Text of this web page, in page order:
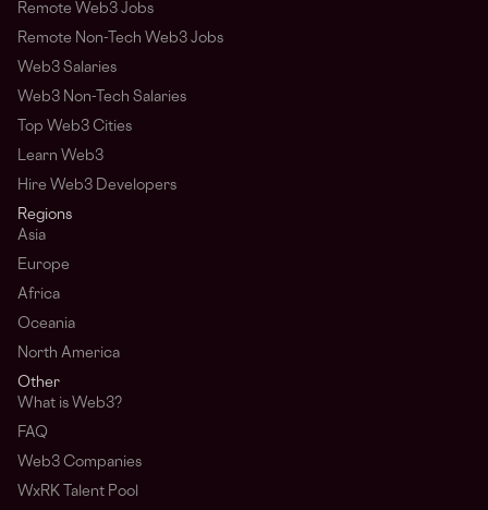
Remote Web3 Jobs
Remote Non-Tech Web3 Jobs
Web3 Salaries
Web3 Non-Tech Salaries
Top Web3 Cities
Learn Web3
Hire Web3 Developers
Regions
Asia
Europe
Africa
Oceania
North America
Other
What is Web3?
FAQ
Web3 Companies
WxRK Talent Pool